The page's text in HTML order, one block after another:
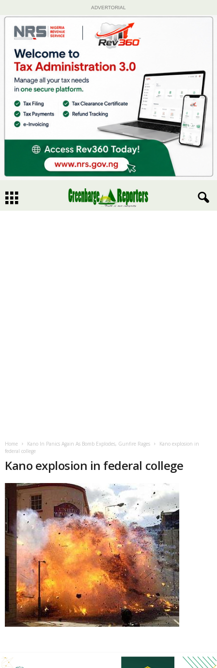
ADVERTORIAL
Home Kano In Panics Again As Bomb Explodes, Gunfire Rages
Kano explosion in
federal college
Kano explosion in federal college